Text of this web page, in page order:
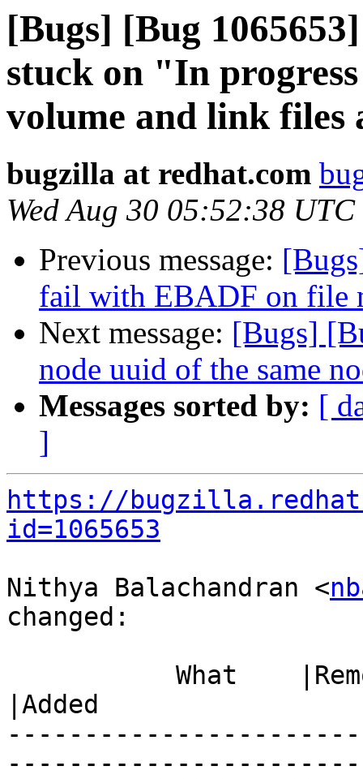
[Bugs] [Bug
stuck on "In
volume and link files
bugzilla at redhat.com
Wed Aug 30 05:52:38
Previous message:
fail with EBADF on file
Next message: [Bugs]
node uuid of the same
Messages sorted by: [
]
https://
id=1065653
Nithya Balachandran <
changed:
|Added